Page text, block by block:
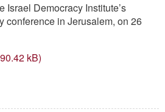
Israel Democracy Institute’s
conference in Jerusalem, on 26